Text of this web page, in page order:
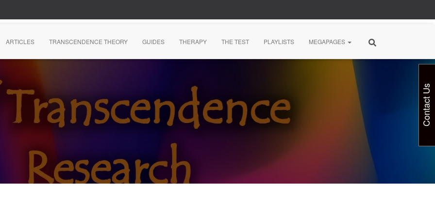
ARTICLES TRANSCENDENCE THEORY GUIDES THERAPY THE TEST PLAYLISTS MEGAPAGES
Contact Us